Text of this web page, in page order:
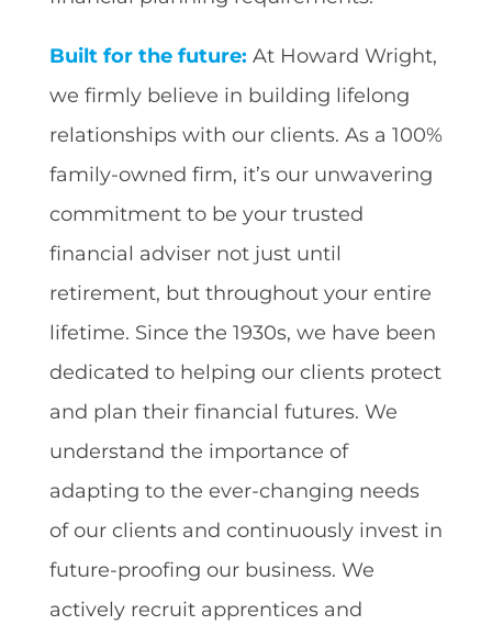
Built for the future: At Howard Wright,
we firmly believe in building lifelong
relationships with our clients. As a 100%
family-owned firm, it’s our unwavering
commitment to be your trusted
financial adviser not just until
retirement, but throughout your entire
lifetime. Since the 1930s, we have been
dedicated to helping our clients protect
and plan their financial futures. We
understand the importance of
adapting to the ever-changing needs
of our clients and continuously invest in
future-proofing our business. We
actively recruit apprentices and